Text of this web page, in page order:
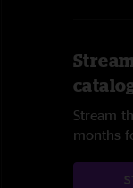
Stream
months